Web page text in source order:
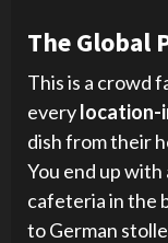
The Global
This is a crowd
everylocation-
dish from their
You end up with
cafeteria in the
to German